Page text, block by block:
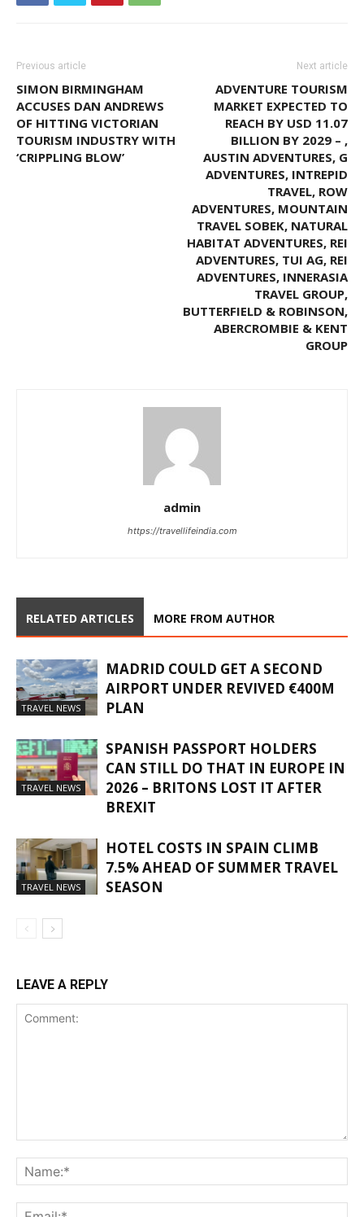
Previous article
SIMON BIRMINGHAM
ACCUSES DAN ANDREWS
OF HITTING VICTORIAN
TOURISM INDUSTRY WITH
‘CRIPPLING BLOW’
Next article
ADVENTURE TOURISM
MARKET EXPECTED TO
REACH BY USD 11.07
BILLION BY 2029 – ,
AUSTIN ADVENTURES, G
ADVENTURES, INTREPID
TRAVEL, ROW
ADVENTURES, MOUNTAIN
TRAVEL SOBEK, NATURAL
HABITAT ADVENTURES, REI
ADVENTURES, TUI AG, REI
ADVENTURES, INNERASIA
TRAVEL GROUP,
BUTTERFIELD & ROBINSON,
ABERCROMBIE & KENT
GROUP
admin
https://travellifeindia.com
RELATED ARTICLES MORE FROM AUTHOR
TRAVEL NEWS
MADRID COULD GET A SECOND
AIRPORT UNDER REVIVED €400M
PLAN
TRAVEL NEWS
SPANISH PASSPORT HOLDERS
CAN STILL DO THAT IN EUROPE IN
2026 – BRITONS LOST IT AFTER
BREXIT
TRAVEL NEWS
HOTEL COSTS IN SPAIN CLIMB
7.5% AHEAD OF SUMMER TRAVEL
SEASON
LEAVE A REPLY